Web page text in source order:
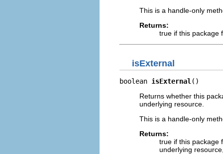
This is a handle-only
Returns:
true if this package
isExternal
boolean isExternal ()
Returns whether this
underlying resource.
This is a handle-only
Returns:
true if this package
underlying